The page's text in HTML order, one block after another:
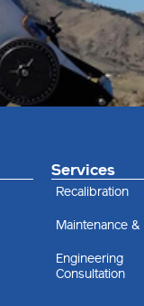
Services
Recalibration
Maintenance &
Engineering
Consultation